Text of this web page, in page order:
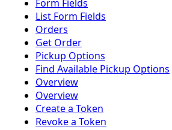
Form Fields
List Form Fields
Orders
Get Order
Pickup Options
Find Available Pickup Options
Overview
Overview
Create a Token
Revoke a Token